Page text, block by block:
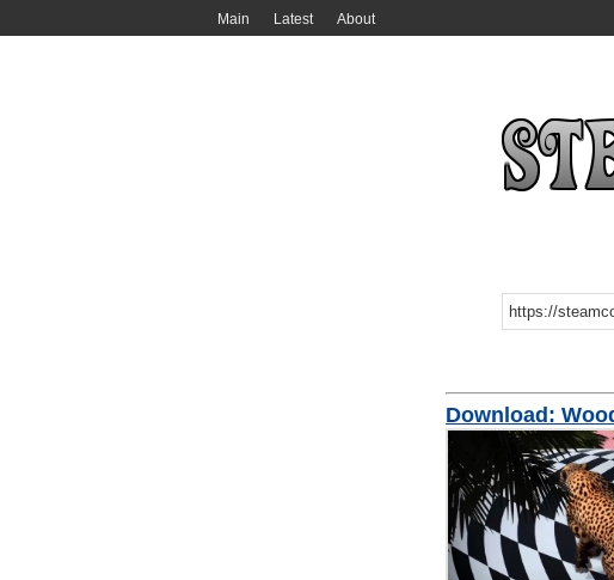
Main Latest About
Download: